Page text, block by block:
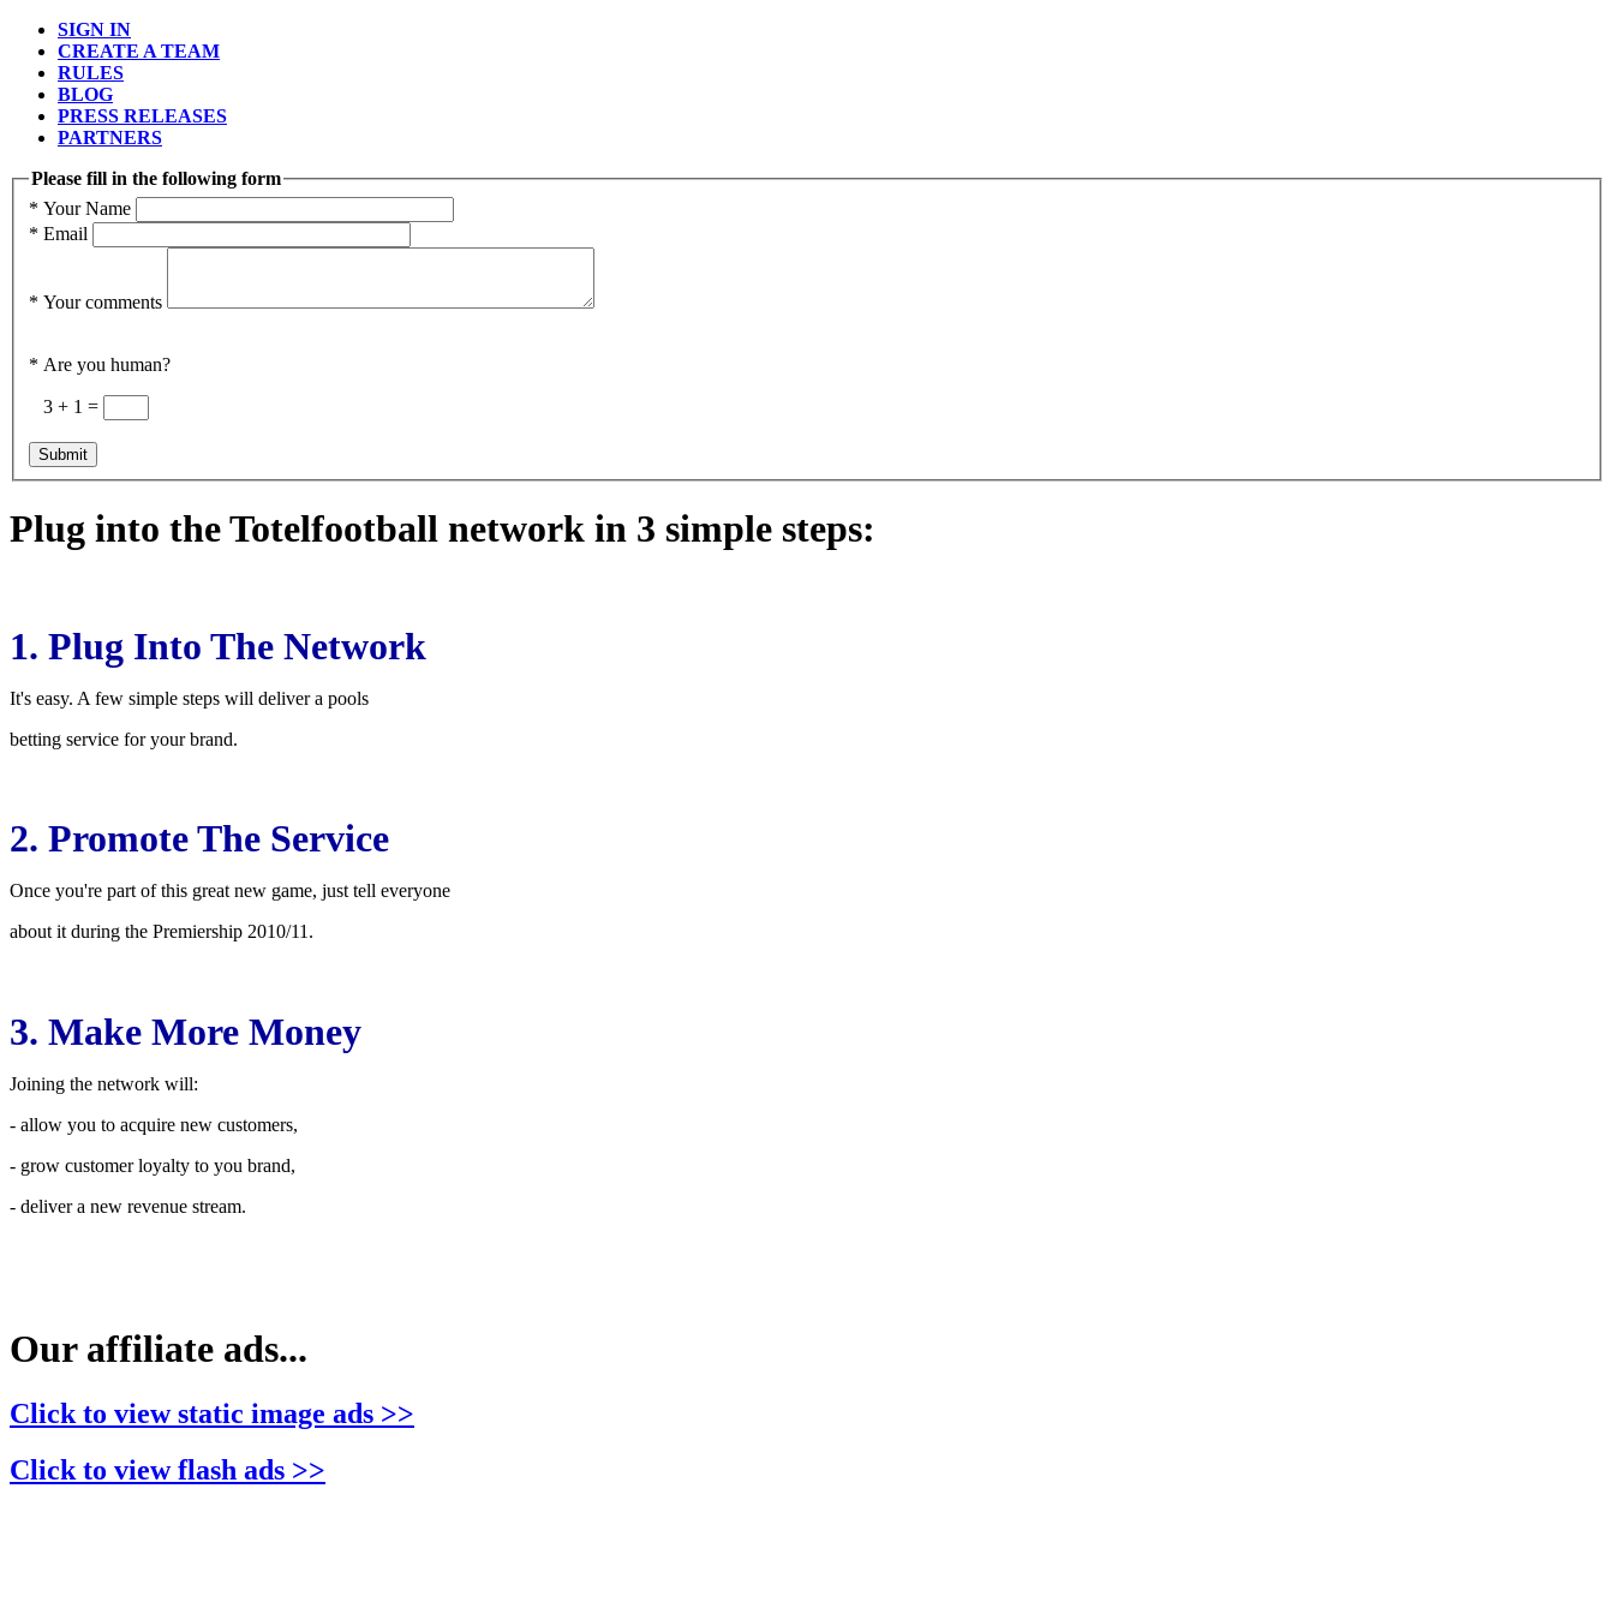
SIGN IN
CREATE A TEAM
RULES
BLOG
PRESS RELEASES
PARTNERS
Please fill in the following form
* Your Name
* Email
* Your comments
* Are you human?
3 + 1 =
Plug into the Totelfootball network in 3 simple steps:
1. Plug Into The Network
It's easy. A few simple steps will deliver a pools
betting service for your brand.
2. Promote The Service
Once you're part of this great new game, just tell everyone
about it during the Premiership 2010/11.
3. Make More Money
Joining the network will:
- allow you to acquire new customers,
- grow customer loyalty to you brand,
- deliver a new revenue stream.
Our affiliate ads...
Click to view static image ads >>
Click to view flash ads >>